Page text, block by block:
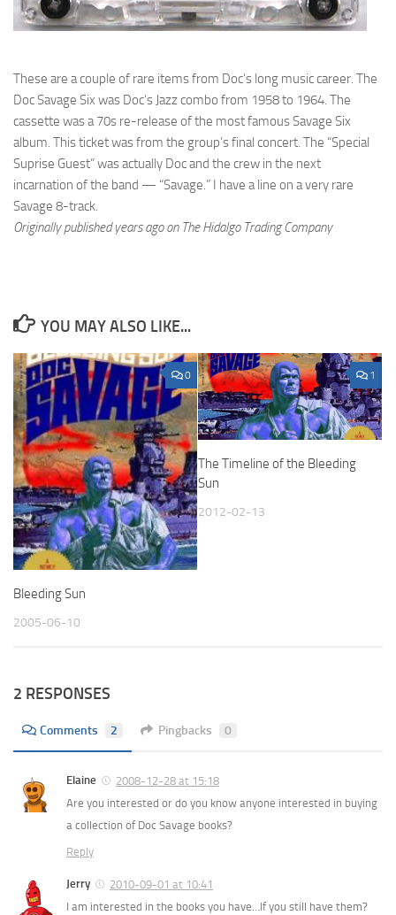
These are a couple of rare items from Doc’s long music career. The
Doc Savage Six was Doc’s Jazz combo from 1958 to 1964. The
cassette was a 70s re-release of the most famous Savage Six
album. This ticket was from the group’s final concert. The “Special
Suprise Guest” was actually Doc and the crew in the next
incarnation of the band — “Savage.” I have a line on a very rare
Savage 8-track.
Originally published years ago on The Hidalgo Trading Company
YOU MAY ALSO LIKE...
0
Bleeding Sun
2005-06-10
1
The Timeline of the Bleeding
Sun
2012-02-13
2 RESPONSES
Comments 2 Pingbacks 0
Elaine
2008-12-28 at 15:18
Are you interested or do you know anyone interested in buying
a collection of Doc Savage books?
Reply
Jerry
2010-09-01 at 10:41
I am interested in the books you have…If you still have them?